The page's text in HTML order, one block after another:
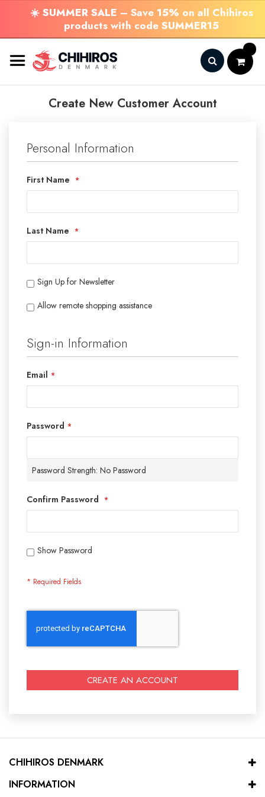
☀️ SUMMER SALE – Save 15% on all Chihiros
products with code SUMMER15
to
Content
Search
Create New Customer Account
Personal Information
First Name
Last Name
Sign Up for Newsletter
Allow remote shopping assistance
Sign-in Information
Email
Password
Password Strength: No Password
Confirm Password
Show Password
CREATE AN ACCOUNT
CHIHIROS DENMARK
INFORMATION